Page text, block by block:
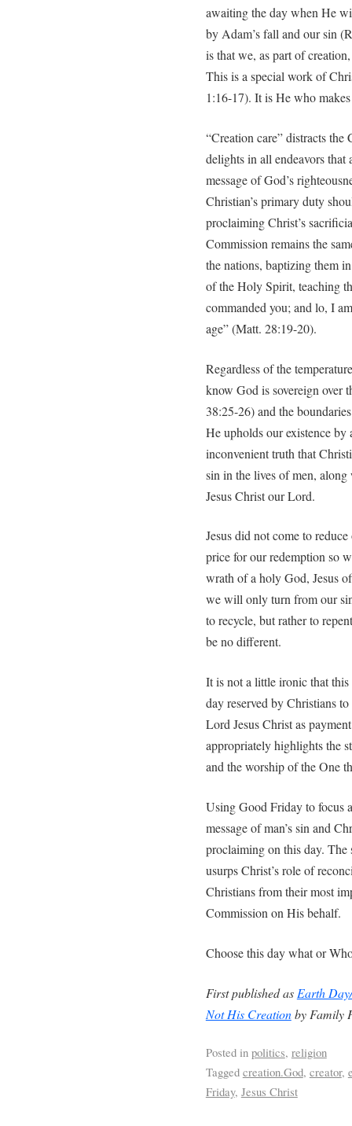
awaiting the day when He
by Adam’s fall and our sin
is that we, as part of
This is a special work of
1:16-17). It is He who
“Creation care” distracts
delights in all endeavors that
message of God’s
Christian’s primary duty
proclaiming Christ’s
Commission remains the
the nations, baptizing them
of the Holy Spirit, teaching
commanded you; and lo, I
age” (Matt. 28:19-20).
Regardless of the
know God is sovereign over
38:25-26) and the
He upholds our existence
inconvenient truth that
sin in the lives of men,
Jesus Christ our Lord.
Jesus did not come to
price for our redemption so
wrath of a holy God, Jesus
we will only turn from our
to recycle, but rather to
be no different.
It is not a little ironic that
day reserved by Christians
Lord Jesus Christ as
appropriately highlights the
and the worship of the One
Using Good Friday to focus
message of man’s sin and
proclaiming on this day. The
usurps Christ’s role of
Christians from their most
Commission on His behalf.
Choose this day what or
First published as Earth
Not His Creationby Family
Posted in politics, religion
Tagged creation.God, creator,
Friday, Jesus Christ